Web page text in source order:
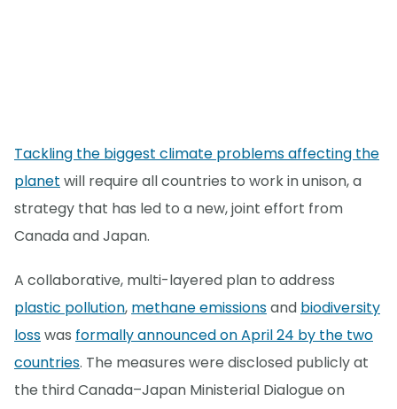
Tackling the biggest climate problems affecting the
planet will require all countries to work in unison, a
strategy that has led to a new, joint effort from
Canada and Japan.
A collaborative, multi-layered plan to address
plastic pollution, methane emissionsand biodiversity
losswas formally announced on April 24 by the two
countries. The measures were disclosed publicly at
the third Canada–Japan Ministerial Dialogue on